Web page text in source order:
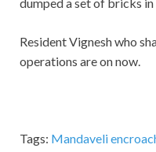
Resident Vignesh who
operations are on now.
Tags: Mandaveli